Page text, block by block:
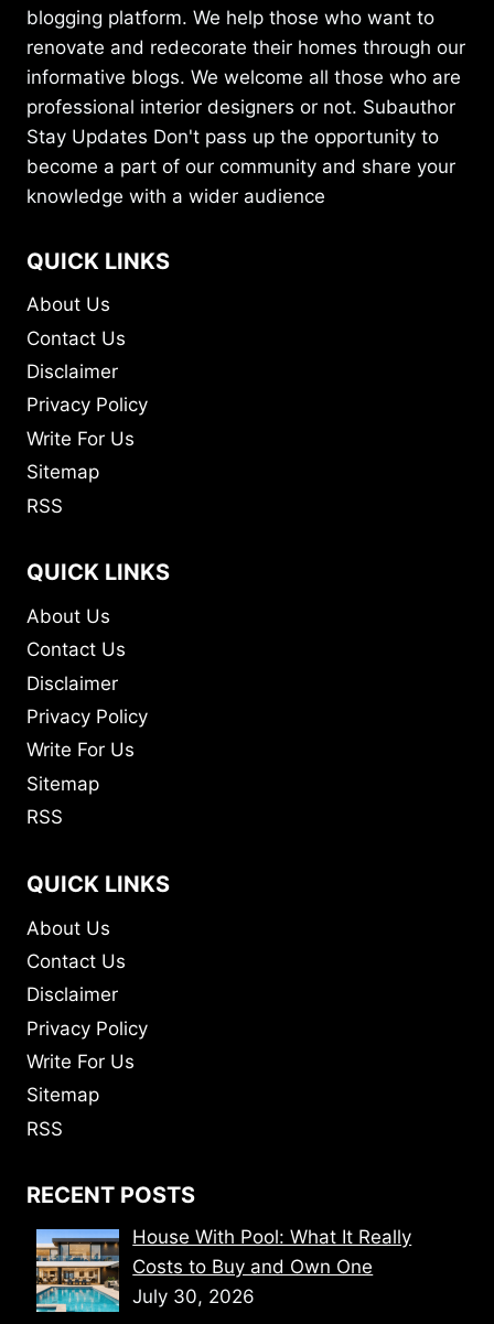
blogging platform. We help those who want to
renovate and redecorate their homes through our
informative blogs. We welcome all those who are
professional interior designers or not. Subauthor
Stay Updates Don't pass up the opportunity to
become a part of our community and share your
knowledge with a wider audience
QUICK LINKS
About Us
Contact Us
Disclaimer
Privacy Policy
Write For Us
Sitemap
RSS
QUICK LINKS
About Us
Contact Us
Disclaimer
Privacy Policy
Write For Us
Sitemap
RSS
QUICK LINKS
About Us
Contact Us
Disclaimer
Privacy Policy
Write For Us
Sitemap
RSS
RECENT POSTS
House With Pool: What It Really
Costs to Buy and Own One
July 30, 2026